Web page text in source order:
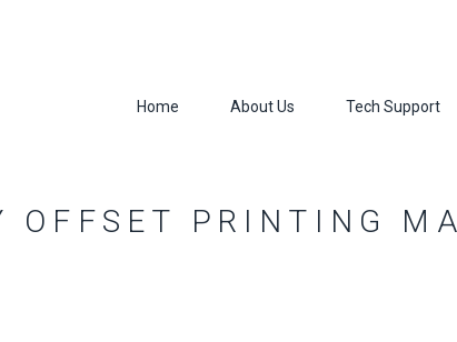
Home About Us Tech Support
OFFSET PRINTING